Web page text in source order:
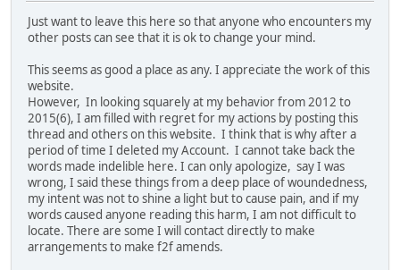
Just want to leave this here so that anyone who encounters my
other posts can see that it is ok to change your mind.
This seems as good a place as any. I appreciate the work of this
website.
However, In looking squarely at my behavior from 2012 to
2015(6), I am filled with regret for my actions by posting this
thread and others on this website. I think that is why after a
period of time I deleted my Account. I cannot take back the
words made indelible here. I can only apologize, say I was
wrong, I said these things from a deep place of woundedness,
my intent was not to shine a light but to cause pain, and if my
words caused anyone reading this harm, I am not difficult to
locate. There are some I will contact directly to make
arrangements to make f2f amends.